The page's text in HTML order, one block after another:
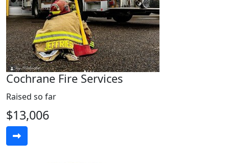
Cochrane Fire Services
Raised so far
$13,006